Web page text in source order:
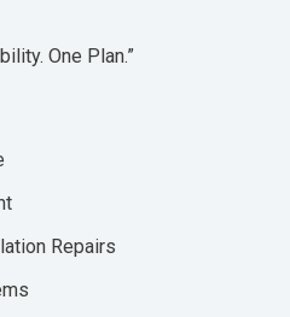
One Plan.”
Repairs